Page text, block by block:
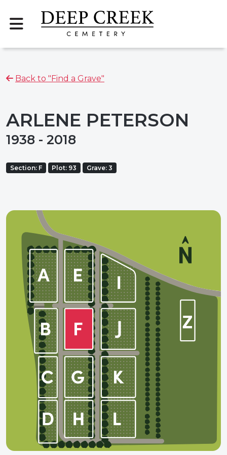
Back to "Find a Grave"
ARLENE PETERSON
1938 - 2018
Section: F Plot: 93 Grave: 3